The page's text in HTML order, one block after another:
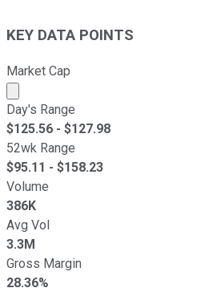
KEY DATA POINTS
Market Cap
Market cap calculated using
Day's Range
$125.56 - $127.98
52wk Range
$95.11 - $158.23
Volume
386K
Avg Vol
3.3M
Gross Margin
28.36%